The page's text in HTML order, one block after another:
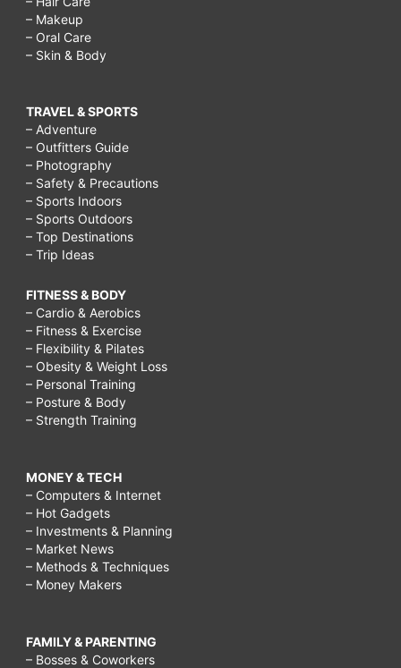
Low-
Carb,
Diet
Drops
Weight,
Getting
started
LCHF,
Mistakes
of
High-
Fat,
Carb
Diet,
What
does
LCHF
for?,
– Makeup
– Oral Care
– Skin & Body
TRAVEL & SPORTS
– Adventure
– Outfitters Guide
– Photography
– Safety & Precautions
– Sports Indoors
– Sports Outdoors
– Top Destinations
– Trip Ideas
FITNESS & BODY
– Cardio & Aerobics
– Fitness & Exercise
– Flexibility & Pilates
– Obesity & Weight Loss
– Personal Training
– Posture & Body
– Strength Training
MONEY & TECH
– Computers & Internet
– Hot Gadgets
– Investments & Planning
– Market News
– Methods & Techniques
– Money Makers
FAMILY & PARENTING
– Bosses & Coworkers